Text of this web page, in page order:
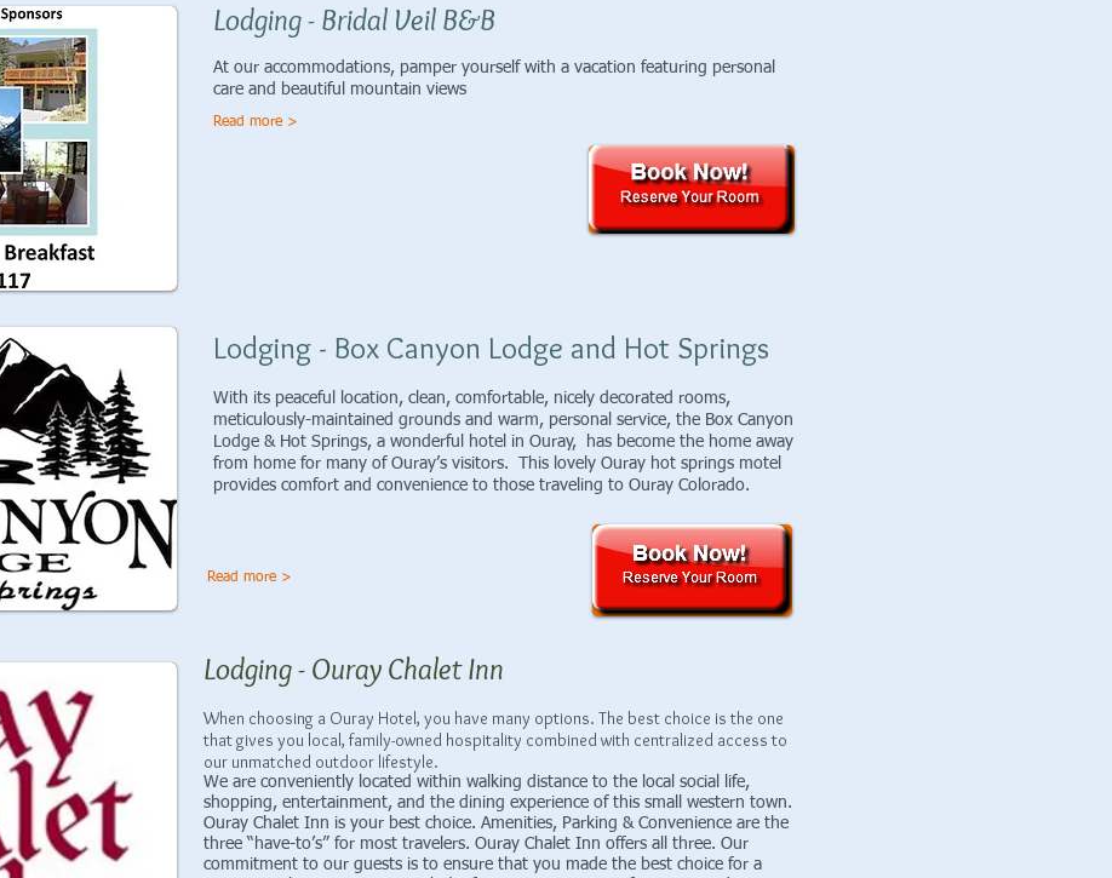
Lodging - Bridal Veil B&B
At our accommodations, pamper yourself with a vacation featuring personal
care and beautiful mountain views
Read more >
Lodging - Box Canyon Lodge and Hot Springs
With its peaceful location, clean, comfortable, nicely decorated rooms,
meticulously-maintained grounds and warm, personal service, the Box Canyon
Lodge & Hot Springs, a wonderful hotel in Ouray, has become the home away
from home for many of Ouray’s visitors. This lovely Ouray hot springs motel
provides comfort and convenience to those traveling to Ouray Colorado.
Read more >
Lodging - Ouray Chalet Inn
When choosing a Ouray Hotel, you have many options. The best choice is the one
that gives you local, family-owned hospitality combined with centralized access to
our unmatched outdoor lifestyle.
We are conveniently located within walking distance to the local social life,
shopping, entertainment, and the dining experience of this small western town.
Ouray Chalet Inn is your best choice. Amenities, Parking & Convenience are the
three “have-to’s” for most travelers. Ouray Chalet Inn offers all three. Our
commitment to our guests is to ensure that you made the best choice for a